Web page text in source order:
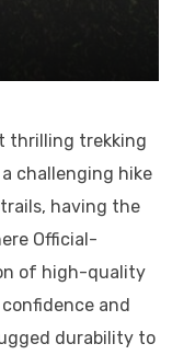
thrilling trekking
challenging hike
having the
Official-
of high-quality
and
durability to